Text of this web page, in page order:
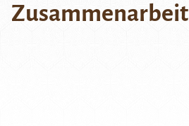
Zusammenarbeit